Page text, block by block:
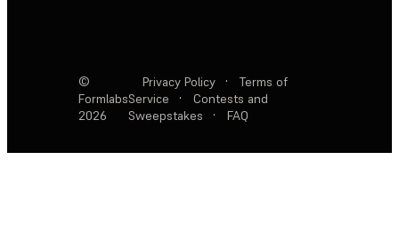
©
Formlabs
2026
Privacy Policy ·
Terms of
Service
·
Contests and
Sweepstakes
· FAQ